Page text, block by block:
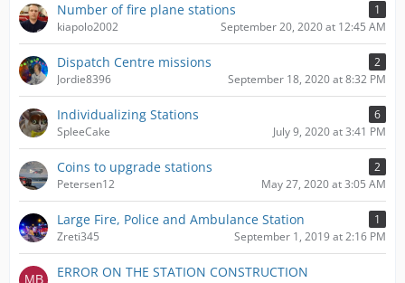
Number of fire plane stations
1
kiapolo2002
September 20, 2020 at 12:45 AM
Dispatch Centre missions
2
Jordie8396
September 18, 2020 at 8:32 PM
Individualizing Stations
6
SpleeCake
July 9, 2020 at 3:41 PM
Coins to upgrade stations
2
Petersen12
May 27, 2020 at 3:05 AM
Large Fire, Police and Ambulance Station
1
Zreti345
September 1, 2019 at 2:16 PM
ERROR ON THE STATION CONSTRUCTION